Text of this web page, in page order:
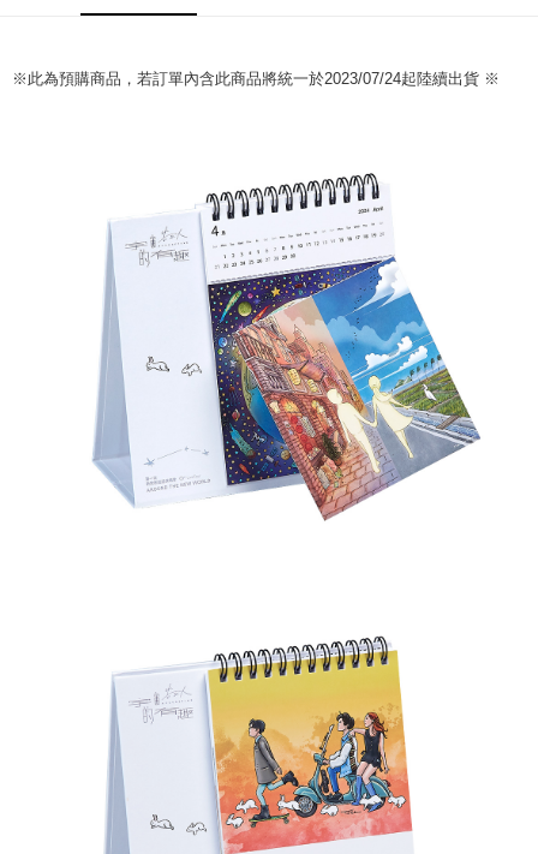
NT$65/order | Free shipping on orders of NT$1,000 or more
付款後全家取貨
NT$65/order | Free shipping on orders of NT$1,000 or more
7-11取貨付款
NT$65/order | Free shipping on orders of NT$1,000 or more
付款後7-11取貨
NT$65/order | Free shipping on orders of NT$1,000 or more
NT$85/order | Free shipping on orders of NT$1,000 or more
※此為預購商品，若訂單內含此商品將統一於2023/07/24起陸續出貨 ※